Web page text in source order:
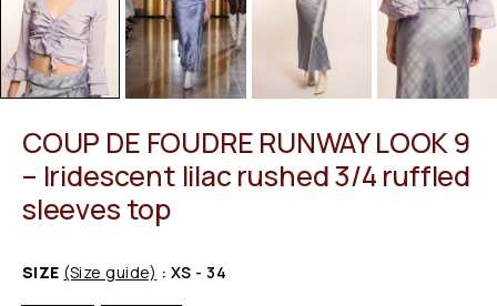
COUP DE FOUDRE RUNWAY LOOK 9
– Iridescent lilac rushed 3/4 ruffled
sleeves top
SIZE (Size guide) : XS - 34